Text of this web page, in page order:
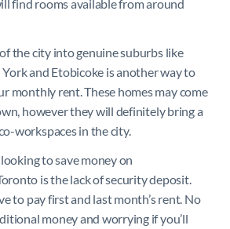
find rooms available from around
the city into genuine suburbs like
and Etobicoke is another way to
monthly rent. These homes may come
however they will definitely bring a
workspaces in the city.
to save money on
is the lack of security deposit.
to pay first and last month’s rent. No
money and worrying if you’ll